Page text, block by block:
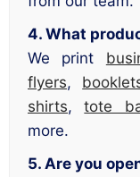
4. What
We print
flyers,
shirts,tote
more.
5. Are you